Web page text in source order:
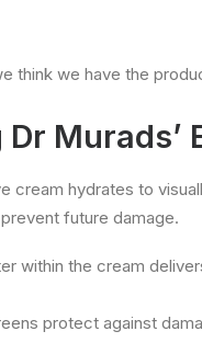
think we have the
Murads’
cream hydrates to
future damage.
within the cream
protect against